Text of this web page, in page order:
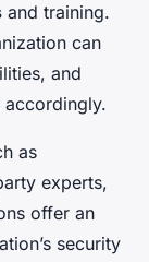
and training.
can
and
accordingly.
as
experts,
offer an
security